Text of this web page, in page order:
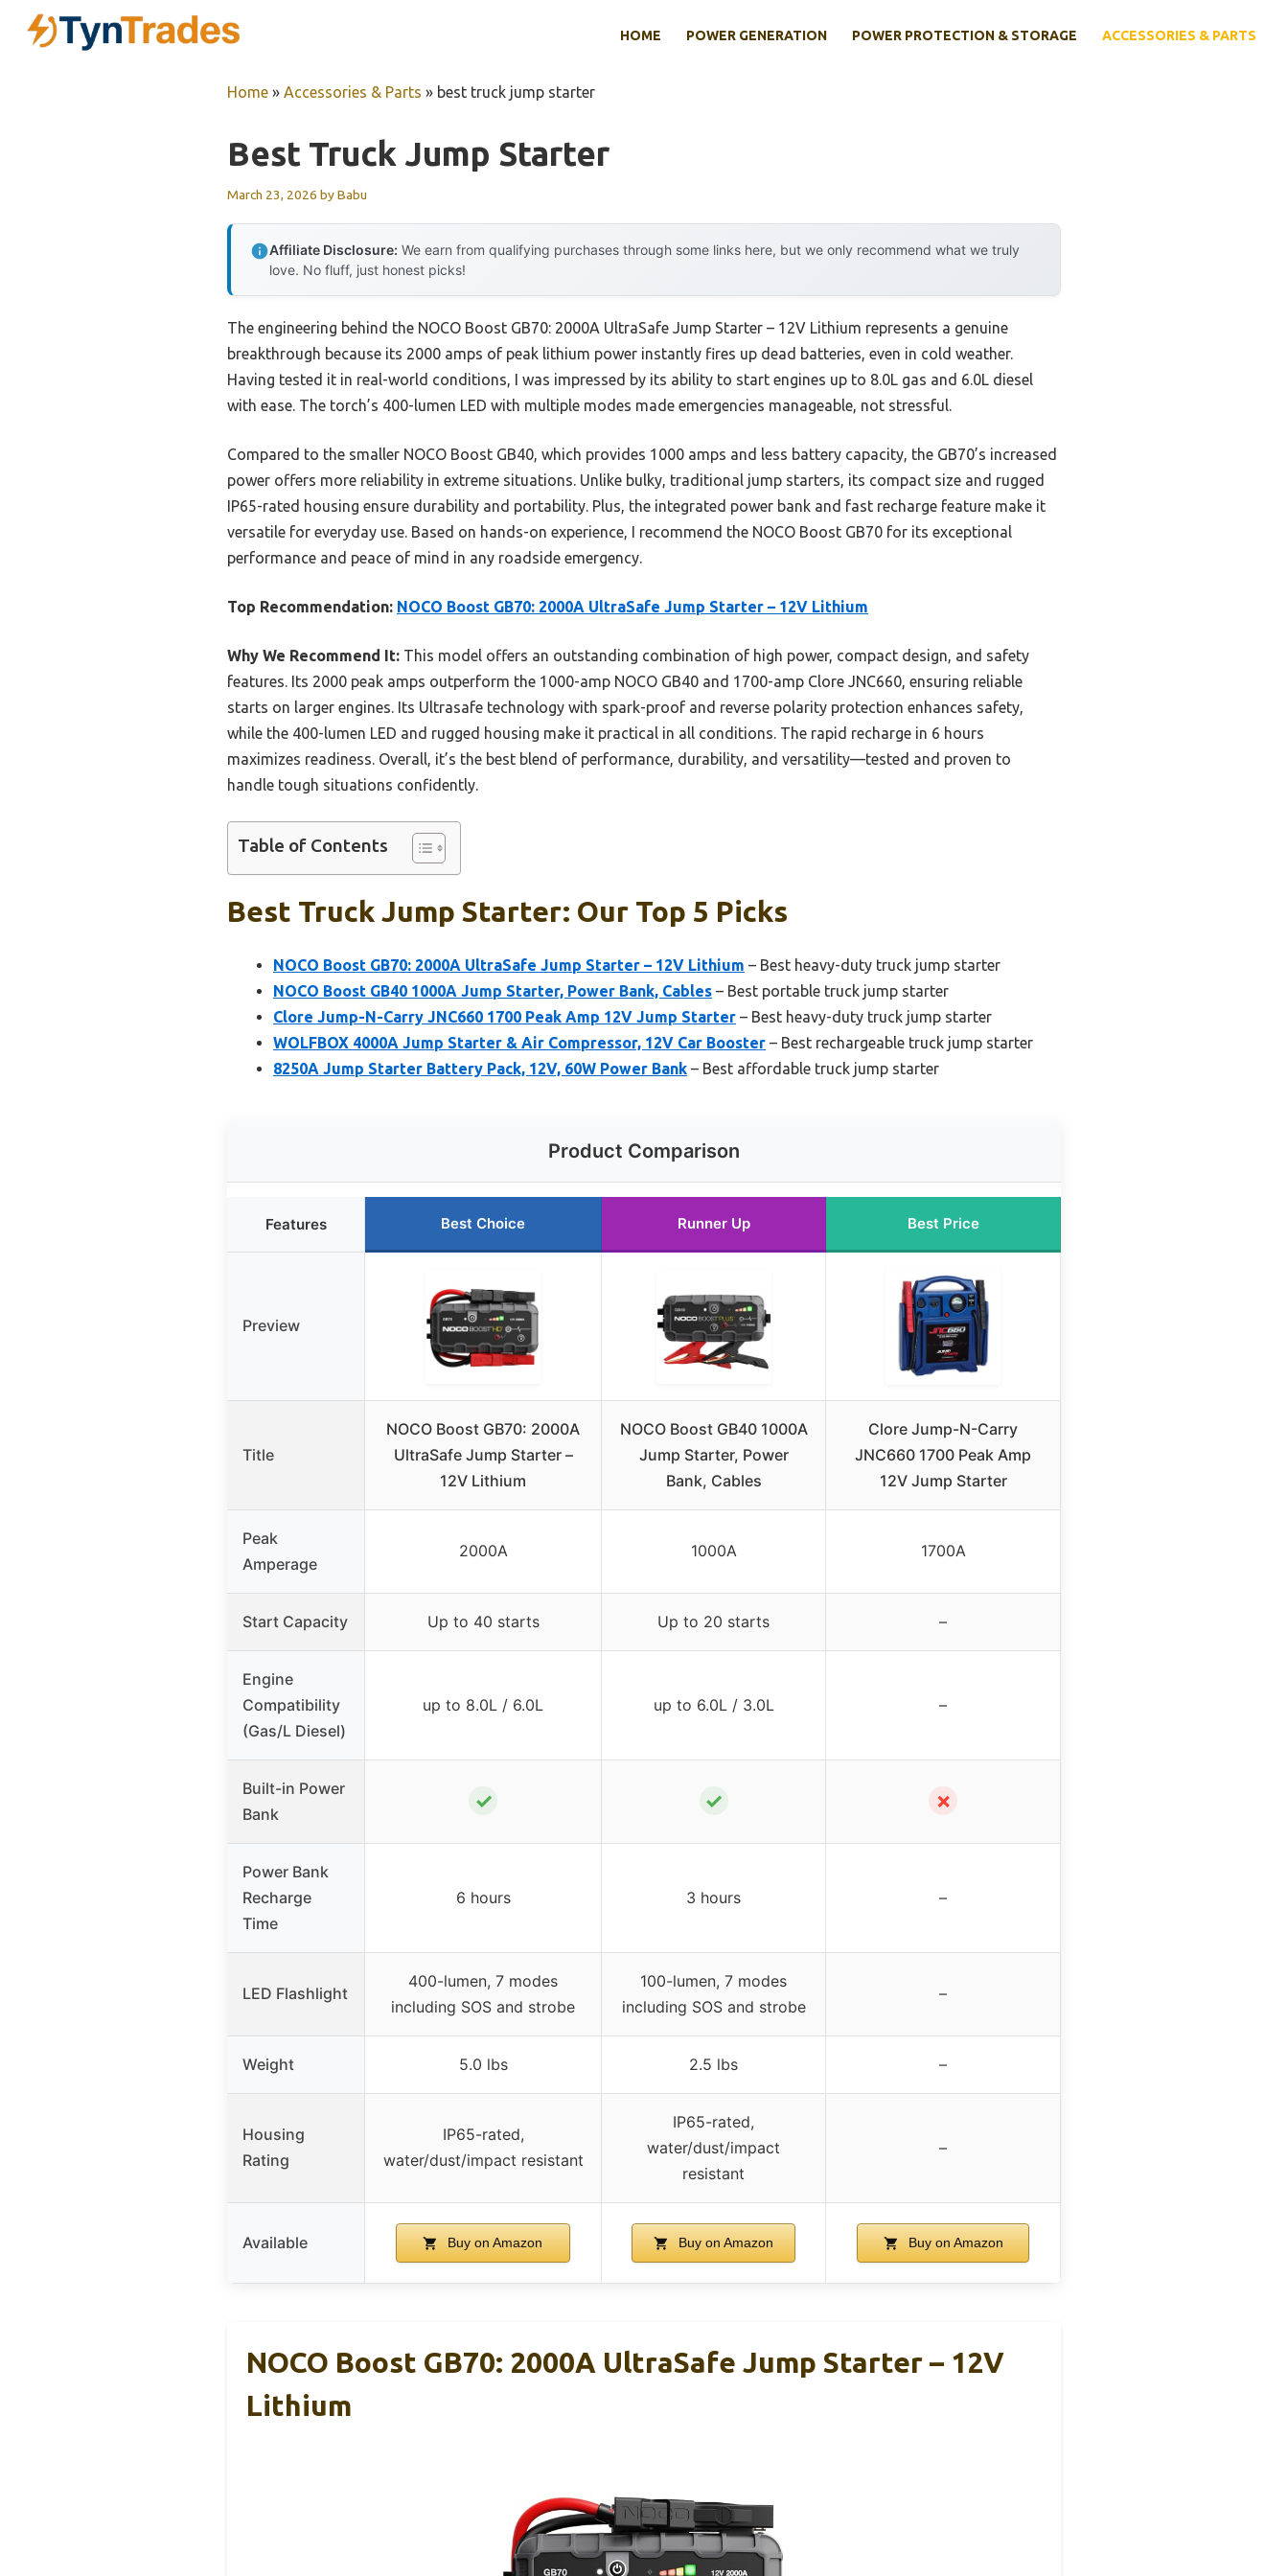
HOME POWER GENERATION POWER PROTECTION & STORAGE ACCESSORIES & PARTS
Home » Accessories & Parts » best truck jump starter
Best Truck Jump Starter
March 23, 2026 byBabu
Affiliate Disclosure: We earn from qualifying purchases through some links here, but we only recommend what we truly
love. No fluff, just honest picks!
The engineering behind the NOCO Boost GB70: 2000A UltraSafe Jump Starter – 12V Lithium represents a genuine
breakthrough because its 2000 amps of peak lithium power instantly fires up dead batteries, even in cold weather.
Having tested it in real-world conditions, I was impressed by its ability to start engines up to 8.0L gas and 6.0L diesel
with ease. The torch’s 400-lumen LED with multiple modes made emergencies manageable, not stressful.
Compared to the smaller NOCO Boost GB40, which provides 1000 amps and less battery capacity, the GB70’s increased
power offers more reliability in extreme situations. Unlike bulky, traditional jump starters, its compact size and rugged
IP65-rated housing ensure durability and portability. Plus, the integrated power bank and fast recharge feature make it
versatile for everyday use. Based on hands-on experience, I recommend the NOCO Boost GB70 for its exceptional
performance and peace of mind in any roadside emergency.
Top Recommendation: NOCO Boost GB70: 2000A UltraSafe Jump Starter – 12V Lithium
Why We Recommend It: This model offers an outstanding combination of high power, compact design, and safety
features. Its 2000 peak amps outperform the 1000-amp NOCO GB40 and 1700-amp Clore JNC660, ensuring reliable
starts on larger engines. Its Ultrasafe technology with spark-proof and reverse polarity protection enhances safety,
while the 400-lumen LED and rugged housing make it practical in all conditions. The rapid recharge in 6 hours
maximizes readiness. Overall, it’s the best blend of performance, durability, and versatility—tested and proven to
handle tough situations confidently.
Table of Contents
Best Truck Jump Starter: Our Top 5 Picks
NOCO Boost GB70: 2000A UltraSafe Jump Starter – 12V Lithium – Best heavy-duty truck jump starter
NOCO Boost GB40 1000A Jump Starter, Power Bank, Cables – Best portable truck jump starter
Clore Jump-N-Carry JNC660 1700 Peak Amp 12V Jump Starter – Best heavy-duty truck jump starter
WOLFBOX 4000A Jump Starter & Air Compressor, 12V Car Booster – Best rechargeable truck jump starter
8250A Jump Starter Battery Pack, 12V, 60W Power Bank – Best affordable truck jump starter
Product Comparison
Features Best Choice Runner Up Best Price
Preview
Title
NOCO Boost GB70: 2000A
UltraSafe Jump Starter –
12V Lithium
NOCO Boost GB40 1000A
Jump Starter, Power
Bank, Cables
Clore Jump-N-Carry
JNC660 1700 Peak Amp
12V Jump Starter
Peak
Amperage
2000A 1000A 1700A
Start Capacity Up to 40 starts Up to 20 starts –
Engine
Compatibility
(Gas/L Diesel)
up to 8.0L / 6.0L up to 6.0L / 3.0L –
Built-in Power
Bank
✓ ✓ ✗
Power Bank
Recharge
Time
6 hours 3 hours –
LED Flashlight
400-lumen, 7 modes
including SOS and strobe
100-lumen, 7 modes
including SOS and strobe
–
Weight 5.0 lbs 2.5 lbs –
Housing
Rating
IP65-rated,
water/dust/impact resistant
IP65-rated,
water/dust/impact
resistant
–
Available Buy on Amazon Buy on Amazon Buy on Amazon
NOCO Boost GB70: 2000A UltraSafe Jump Starter – 12V
Lithium